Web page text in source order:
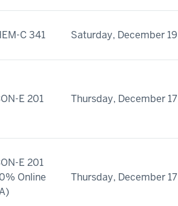
C 341 Saturday, December 19
E 201 Thursday, December 17
E 201
Online
Thursday, December 17